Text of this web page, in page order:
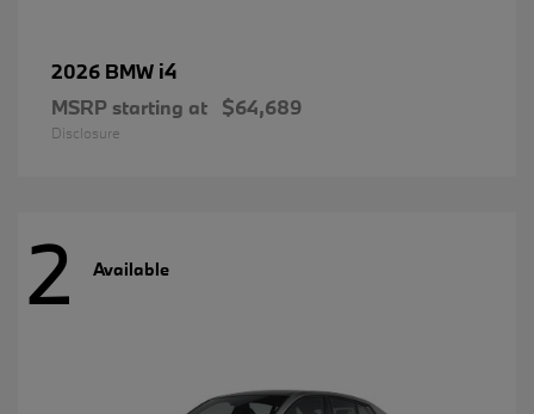
2026 BMW i4
MSRP starting at $64,689
Disclosure
2 Available